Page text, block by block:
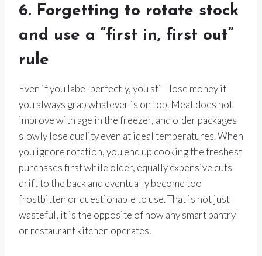
6. Forgetting to rotate stock
and use a “first in, first out”
rule
Even if you label perfectly, you still lose money if
you always grab whatever is on top. Meat does not
improve with age in the freezer, and older packages
slowly lose quality even at ideal temperatures. When
you ignore rotation, you end up cooking the freshest
purchases first while older, equally expensive cuts
drift to the back and eventually become too
frostbitten or questionable to use. That is not just
wasteful, it is the opposite of how any smart pantry
or restaurant kitchen operates.